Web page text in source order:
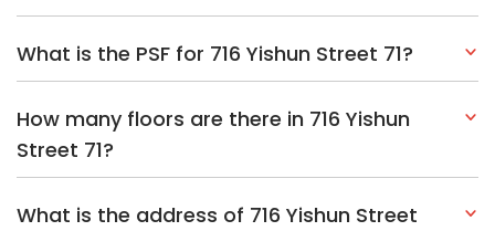
What is the PSF for 716 Yishun Street 71?
How many floors are there in 716 Yishun
Street 71?
What is the address of 716 Yishun Street